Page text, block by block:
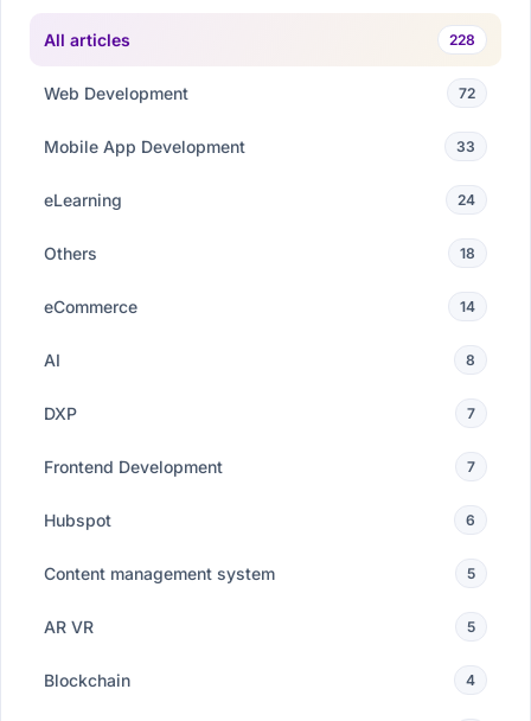
All articles 228
Web Development 72
Mobile App Development 33
eLearning 24
Others 18
eCommerce 14
AI 8
DXP 7
Frontend Development 7
Hubspot 6
Content management system 5
AR VR 5
Blockchain 4